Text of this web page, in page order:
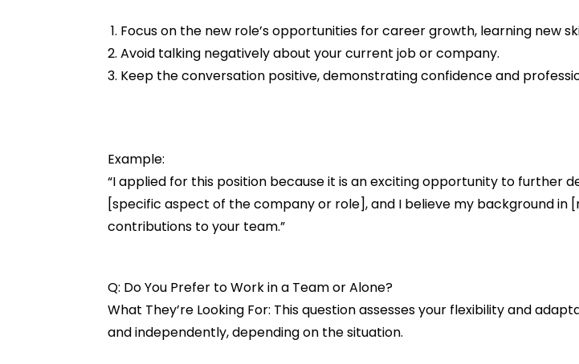
Focus on the new role’s opportunities for career growth, learning new
Avoid talking negatively about your current job or company.
Keep the conversation positive, demonstrating confidence and
Example:
“I applied for this position because it is an exciting opportunity to further
[specific aspect of the company or role], and I believe my background
contributions to your team.”
Q: Do You Prefer to Work in a Team or Alone?
What They’re Looking For: This question assesses your flexibility and
and independently, depending on the situation.